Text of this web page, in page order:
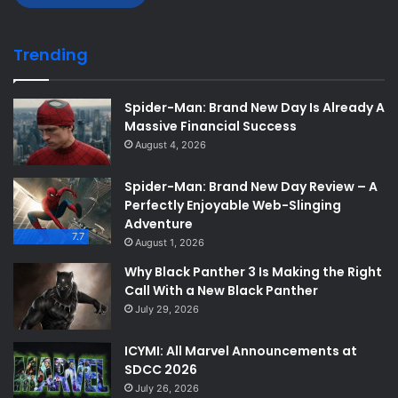
Trending
Spider-Man: Brand New Day Is Already A
Massive Financial Success
August 4, 2026
7.7
Spider-Man: Brand New Day Review – A
Perfectly Enjoyable Web-Slinging
Adventure
August 1, 2026
Why Black Panther 3 Is Making the Right
Call With a New Black Panther
July 29, 2026
ICYMI: All Marvel Announcements at
SDCC 2026
July 26, 2026